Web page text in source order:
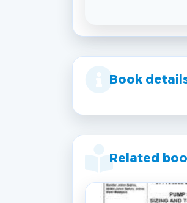
Book
Related